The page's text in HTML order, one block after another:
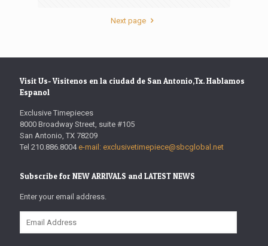
Next page
Visit Us- Visitenos en la ciudad de San Antonio,Tx. Hablamos
Espanol
Exclusive Timepieces
8000 Broadway Street, suite #105
San Antonio, TX 78209
Tel 210.886.8004 e-mail: exclusivetimepiece@sbcglobal.net
Subscribe for NEW ARRIVALS and LATEST NEWS
Enter your email address.
Address